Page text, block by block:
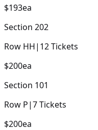
$193ea
Section 202
Row HH| 12Tickets
$200ea
Section 101
Row P|7Tickets
$200ea